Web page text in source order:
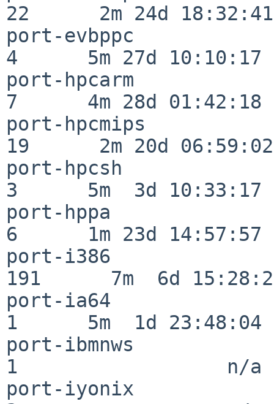
22      2m 24d 18:32:41
port-evbppc
4      5m 27d 10:10:17
port-hpcarm
7      4m 28d 01:42:18
port-hpcmips
19      2m 20d 06:59:02
port-hpcsh
3      5m  3d 10:33:17
port-hppa
6      1m 23d 14:57:57
port-i386
191      7m  6d
port-ia64
1      5m  1d 23:48:04
port-ibmnws
1                  n/a
port-iyonix